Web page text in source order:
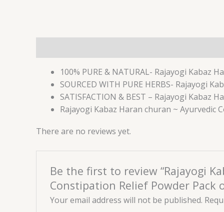
100% PURE & NATURAL- Rajayogi Kabaz
SOURCED WITH PURE HERBS- Rajayogi
SATISFACTION & BEST – Rajayogi
Rajayogi Kabaz Haran churan ~ Ayurvedic
There are no reviews yet.
Be the first to review “Rajayogi
Constipation Relief Powder Pack
Your email address will not be published.